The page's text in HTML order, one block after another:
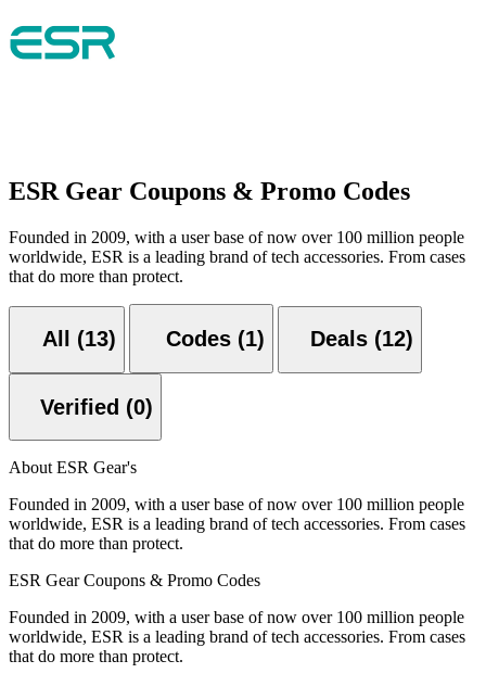
ESR Gear Coupons & Promo Codes
Founded in 2009, with a user base of now over 100 million people
worldwide, ESR is a leading brand of tech accessories. From cases
that do more than protect.
All (13) Codes (1) Deals (12)
Verified (0)
About ESR Gear's
Founded in 2009, with a user base of now over 100 million people
worldwide, ESR is a leading brand of tech accessories. From cases
that do more than protect.
ESR Gear Coupons & Promo Codes
Founded in 2009, with a user base of now over 100 million people
worldwide, ESR is a leading brand of tech accessories. From cases
that do more than protect.